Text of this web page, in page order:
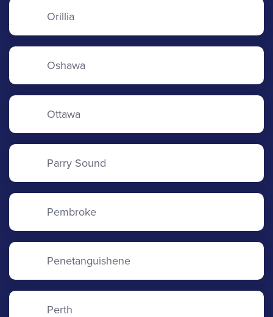
Orillia
Oshawa
Ottawa
Parry Sound
Pembroke
Penetanguishene
Perth